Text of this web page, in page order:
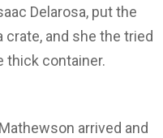
Delarosa, put the
and she the tried
thick container.
arrived and